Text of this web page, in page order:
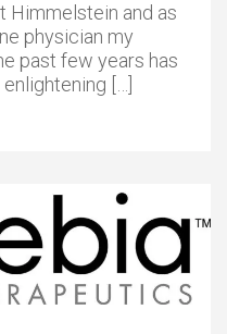
and as
physician my
past few years has
[…]